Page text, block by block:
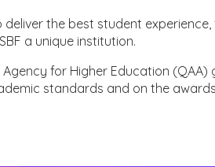
the best student experience,
a unique institution.
for Higher Education (QAA)
standards and on the awards